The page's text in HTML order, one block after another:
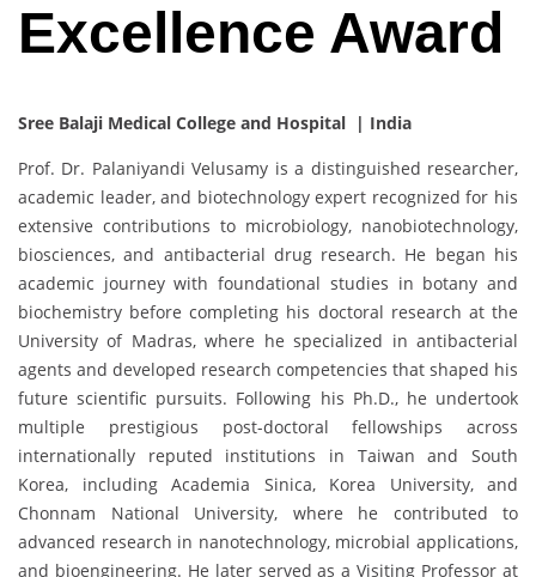
Excellence Award
Sree Balaji Medical College and Hospital | India
Prof. Dr. Palaniyandi Velusamy is a distinguished researcher,
academic leader, and biotechnology expert recognized for his
extensive contributions to microbiology, nanobiotechnology,
biosciences, and antibacterial drug research. He began his
academic journey with foundational studies in botany and
biochemistry before completing his doctoral research at the
University of Madras, where he specialized in antibacterial
agents and developed research competencies that shaped his
future scientific pursuits. Following his Ph.D., he undertook
multiple prestigious post-doctoral fellowships across
internationally reputed institutions in Taiwan and South
Korea, including Academia Sinica, Korea University, and
Chonnam National University, where he contributed to
advanced research in nanotechnology, microbial applications,
and bioengineering. He later served as a Visiting Professor at